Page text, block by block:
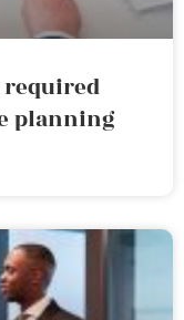
required
planning